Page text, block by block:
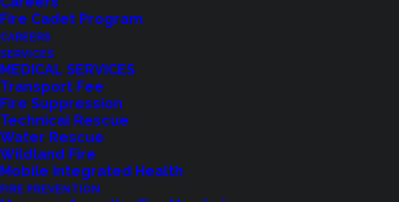
Fire Cadet Program
CAREERS
SERVICES
MEDICAL SERVICES
Transport Fee
Fire Suppression
Technical Rescue
Water Rescue
Wildland Fire
Mobile Integrated Health
FIRE PREVENTION Feedback?